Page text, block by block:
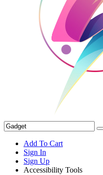
Add To Cart
Sign In
Sign Up
Accessibility Tools